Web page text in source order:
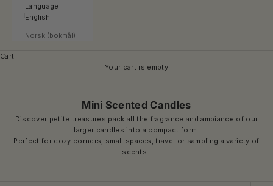
Language
English
Norsk (bokmål)
Cart
Your cart is empty
Mini Scented Candles
Discover petite treasures pack all the fragrance and ambiance of our
larger candles into a compact form.
Perfect for cozy corners, small spaces, travel or sampling a variety of
scents.